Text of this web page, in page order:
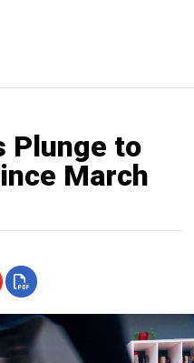
Plunge to
March